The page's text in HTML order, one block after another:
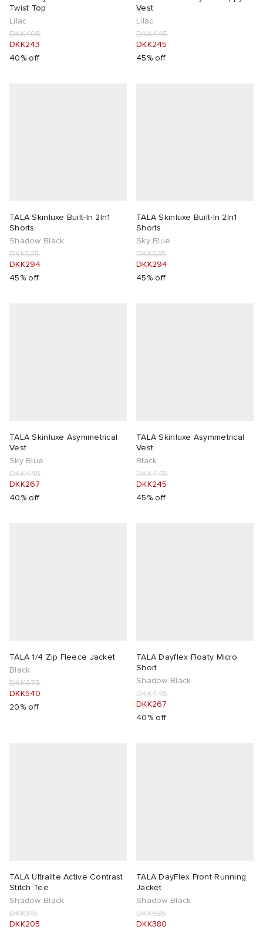
Twist Top
Lilac
DKK405
DKK243
40% off
Vest
Lilac
DKK445
DKK245
45% off
TALA Skinluxe Built-In 2In1
Shorts
Shadow Black
DKK535
DKK294
45% off
TALA Skinluxe Built-In 2In1
Shorts
Sky Blue
DKK535
DKK294
45% off
TALA Skinluxe Asymmetrical
Vest
Sky Blue
DKK445
DKK267
40% off
TALA Skinluxe Asymmetrical
Vest
Black
DKK445
DKK245
45% off
TALA 1/4 Zip Fleece Jacket
Black
DKK675
DKK540
20% off
TALA Dayflex Floaty Micro
Short
Shadow Black
DKK445
DKK267
40% off
TALA Ultralite Active Contrast
Stitch Tee
Shadow Black
DKK315
DKK205
TALA DayFlex Front Running
Jacket
Shadow Black
DKK585
DKK380